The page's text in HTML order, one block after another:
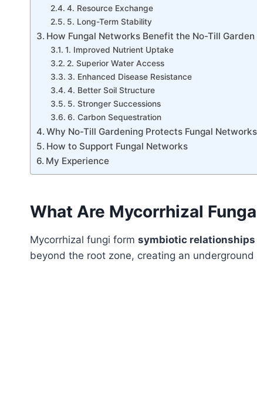
4. Resource Exchange
5. Long-Term Stability
How Fungal Networks Benefit the No-Till Garden
1. Improved Nutrient Uptake
2. Superior Water Access
3. Enhanced Disease Resistance
4. Better Soil Structure
5. Stronger Successions
6. Carbon Sequestration
Why No-Till Gardening Protects Fungal Networks
How to Support Fungal Networks
My Experience
What Are Mycorrhizal
Mycorrhizal fungi form symbiotic relationships
beyond the root zone, creating an